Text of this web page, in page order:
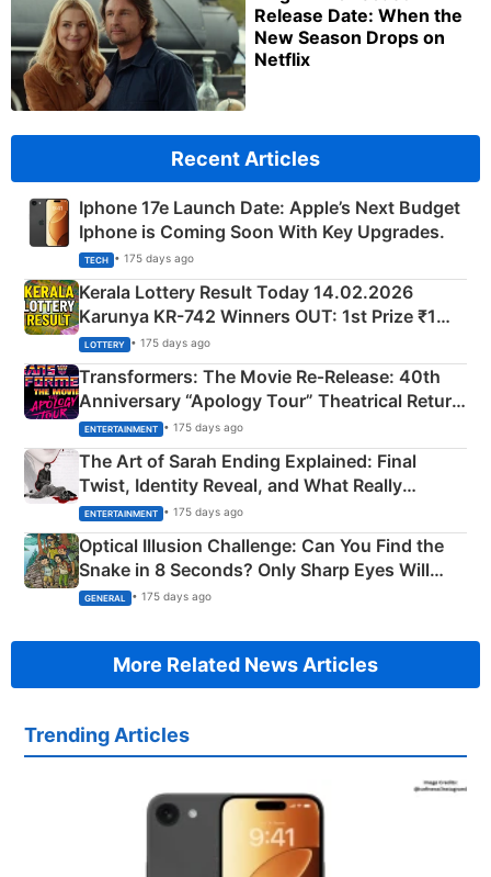
Release Date: When the
New Season Drops on
Netflix
Recent Articles
Iphone 17e Launch Date: Apple’s Next Budget
Iphone is Coming Soon With Key Upgrades.
TECH • 175 days ago
Kerala Lottery Result Today 14.02.2026
Karunya KR-742 Winners OUT: 1st Prize ₹1
Crore Winning Numbers - KC 889462
LOTTERY • 175 days ago
Transformers: The Movie Re‑Release: 40th
Anniversary “Apology Tour” Theatrical Return
Explained
ENTERTAINMENT • 175 days ago
The Art of Sarah Ending Explained: Final
Twist, Identity Reveal, and What Really
Happened
ENTERTAINMENT • 175 days ago
Optical Illusion Challenge: Can You Find the
Snake in 8 Seconds? Only Sharp Eyes Will
Succeed!
GENERAL • 175 days ago
More Related News Articles
Trending Articles